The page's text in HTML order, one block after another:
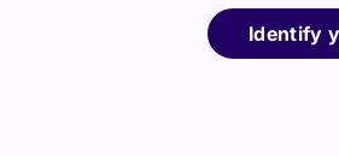
Identify